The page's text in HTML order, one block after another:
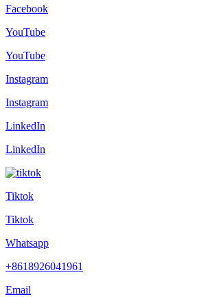
Facebook
YouTube
YouTube
Instagram
Instagram
LinkedIn
LinkedIn
Tiktok
Tiktok
Whatsapp
+8618926041961
Email